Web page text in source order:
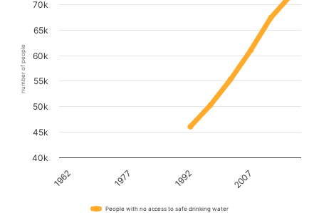
number of people
1962 1992
1977 2007
40k
45k
50k
55k
60k
65k
70k
People with no access to safe drinking water